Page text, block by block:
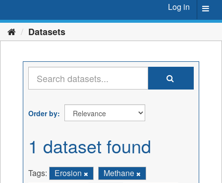
Log in
Datasets
Order by
1 dataset found
Tags: Erosion
Methane